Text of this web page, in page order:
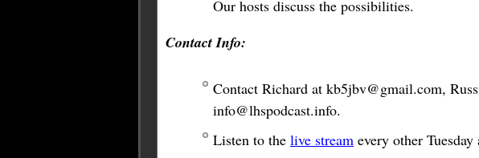
Our hosts discuss the possibilities.
Contact Info:
Contact Richard at kb5jbv@gmail.com,
info@lhspodcast.info.
Listen to the live stream every other